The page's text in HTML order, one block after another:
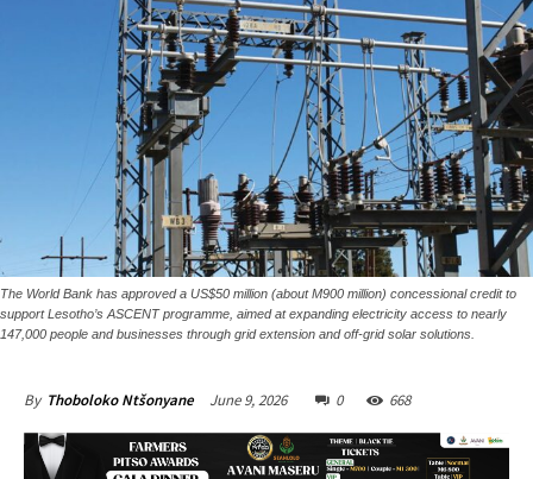
The World Bank has approved a US$50 million (about M900 million) concessional credit to
support Lesotho’s ASCENT programme, aimed at expanding electricity access to nearly
147,000 people and businesses through grid extension and off-grid solar solutions.
By Thoboloko Ntšonyane June 9, 2026 0 668